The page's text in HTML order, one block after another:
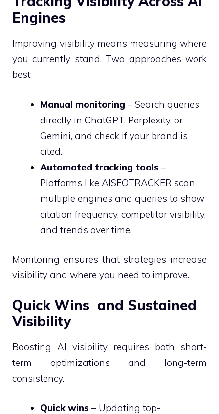
Engines
Improving visibility means measuring where
you currently stand. Two approaches work
best:
Manual monitoring – Search queries
directly in ChatGPT, Perplexity, or
Gemini, and check if your brand is
cited.
Automated tracking tools –
Platforms like AISEOTRACKER scan
multiple engines and queries to show
citation frequency, competitor visibility,
and trends over time.
Monitoring ensures that strategies increase
visibility and where you need to improve.
Quick Wins and Sustained
Visibility
Boosting AI visibility requires both short-
term optimizations and long-term
consistency.
Quick wins – Updating top-